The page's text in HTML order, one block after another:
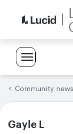
Community
Gayle L